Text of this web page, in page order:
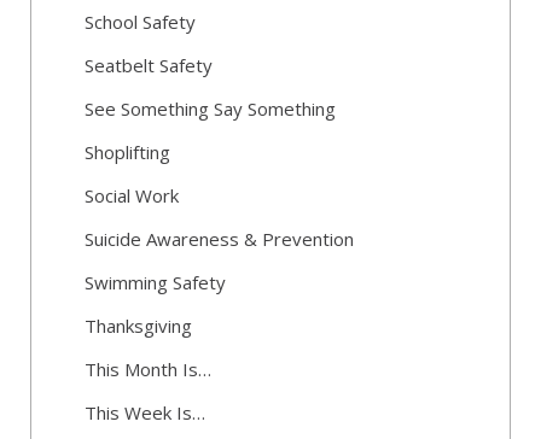
School Safety
Seatbelt Safety
See Something Say Something
Shoplifting
Social Work
Suicide Awareness & Prevention
Swimming Safety
Thanksgiving
This Month Is…
This Week Is…